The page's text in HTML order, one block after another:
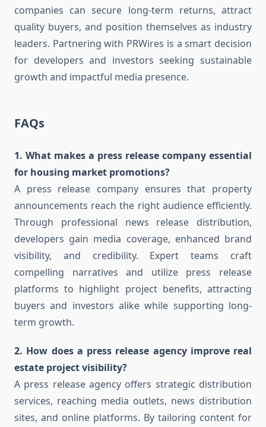
companies can secure long-term returns, attract
quality buyers, and position themselves as industry
leaders. Partnering with PRWires is a smart decision
for developers and investors seeking sustainable
growth and impactful media presence.
FAQs
1. What makes a press release company essential
for housing market promotions?
A press release company ensures that property
announcements reach the right audience efficiently.
Through professional news release distribution,
developers gain media coverage, enhanced brand
visibility, and credibility. Expert teams craft
compelling narratives and utilize press release
platforms to highlight project benefits, attracting
buyers and investors alike while supporting long-
term growth.
2. How does a press release agency improve real
estate project visibility?
A press release agency offers strategic distribution
services, reaching media outlets, news distribution
sites, and online platforms. By tailoring content for